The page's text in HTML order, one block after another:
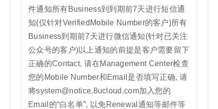
件通知所有Business到到期前7天进行短信通
知(仅针对VerifiedMobile Number的客户)所有
Business到期前7天进行微信通知(针对已关注
公众号的客户)以上通知的前提是客户需要留下
正确的Contact, 请在Management Center检查
您的Mobile Number和Email是否填写正确, 请
将system@notice.8ucloud.com加入您的
Email的“白名单”, 以免Renewal通知等邮件等